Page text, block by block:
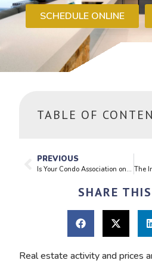
SCHEDULE ONLINE
Real estate activity and prices
TABLE OF
PREVIOUS
Is Your Condo Association on Solid Footing?
SHARE